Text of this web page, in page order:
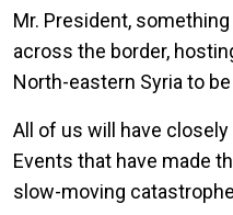
Mr. President,
across the border,
North-eastern Syria to
All of us will have
Events that have made
slow-moving